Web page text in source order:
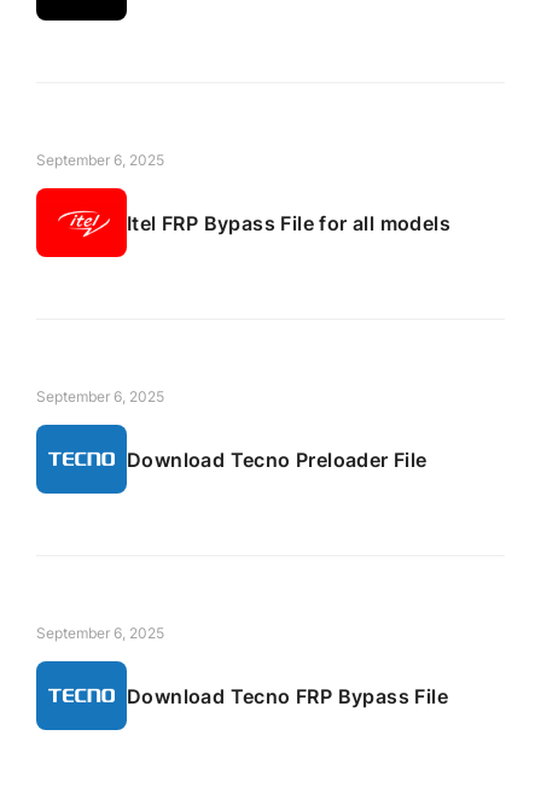
September 6, 2025
Itel FRP Bypass File for all models
September 6, 2025
Download Tecno Preloader File
September 6, 2025
Download Tecno FRP Bypass File